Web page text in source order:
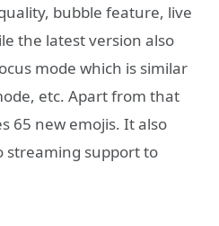
bubble feature, live
the latest version also
mode which is similar
etc. Apart from that
65 new emojis. It also
streaming support to